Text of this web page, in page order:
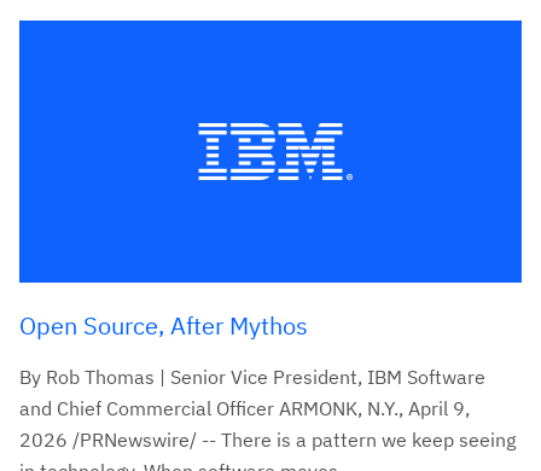
Open Source, After Mythos
By Rob Thomas | Senior Vice President, IBM Software
and Chief Commercial Officer ARMONK, N.Y., April 9,
2026 /PRNewswire/ -- There is a pattern we keep seeing